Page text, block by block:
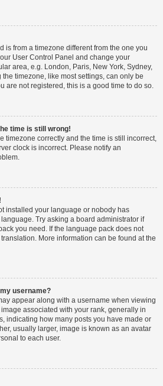
is from a timezone different from the one you
User Control Panel and change your
area, e.g. London, Paris, New York, Sydney,
timezone, like most settings, can only be
are not registered, this is a good time to do so.
time is still wrong!
timezone correctly and the time is still incorrect,
clock is incorrect. Please notify an
installed your language or nobody has
Try asking a board administrator if
you need. If the language pack does not
More information can be found at the
username?
appear along with a username when viewing
associated with your rank, generally in
indicating how many posts you have made or
usually larger, image is known as an avatar
to each user.